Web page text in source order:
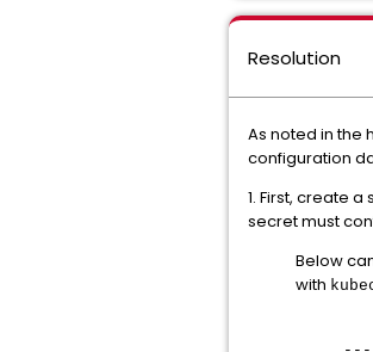
Resolution
As noted in the
configuration
1. First, create
secret must
Below
with